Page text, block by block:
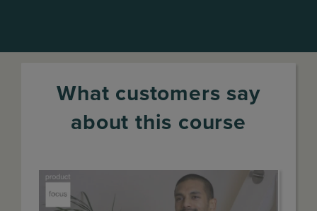
What customers say
about this course